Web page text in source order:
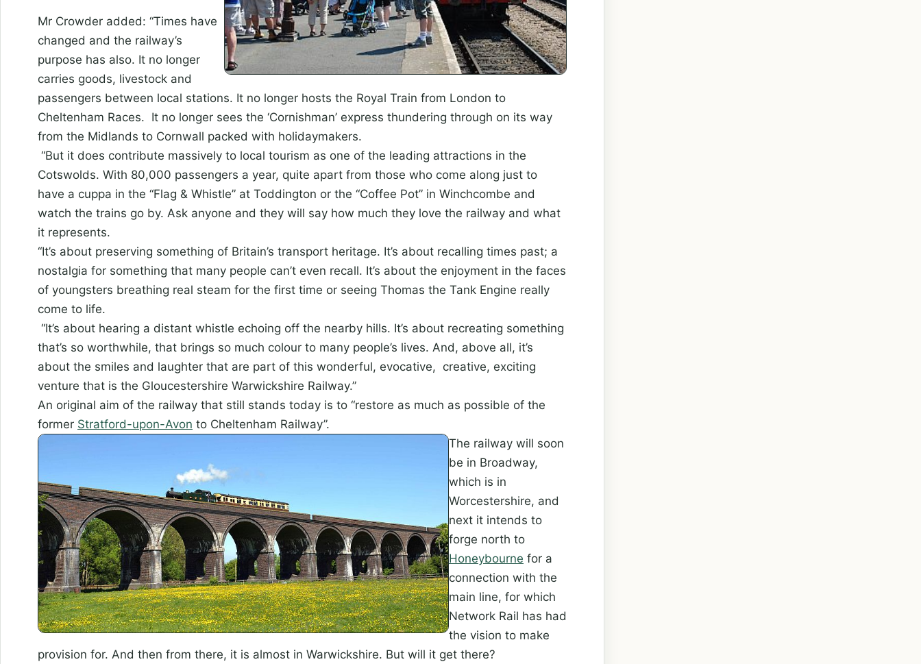
Mr Crowder added: “Times have
changed and the railway’s
purpose has also. It no longer
carries goods, livestock and
passengers between local stations. It no longer hosts the Royal Train from London to
Cheltenham Races. It no longer sees the ‘Cornishman’ express thundering through on its way
from the Midlands to Cornwall packed with holidaymakers.
“But it does contribute massively to local tourism as one of the leading attractions in the
Cotswolds. With 80,000 passengers a year, quite apart from those who come along just to
have a cuppa in the “Flag & Whistle” at Toddington or the “Coffee Pot” in Winchcombe and
watch the trains go by. Ask anyone and they will say how much they love the railway and what
it represents.
“It’s about preserving something of Britain’s transport heritage. It’s about recalling times past; a
nostalgia for something that many people can’t even recall. It’s about the enjoyment in the faces
of youngsters breathing real steam for the first time or seeing Thomas the Tank Engine really
come to life.
“It’s about hearing a distant whistle echoing off the nearby hills. It’s about recreating something
that’s so worthwhile, that brings so much colour to many people’s lives. And, above all, it’s
about the smiles and laughter that are part of this wonderful, evocative, creative, exciting
venture that is the Gloucestershire Warwickshire Railway.”
An original aim of the railway that still stands today is to “restore as much as possible of the
former Stratford-upon-Avon to Cheltenham Railway”.
The railway will soon
be in Broadway,
which is in
Worcestershire, and
next it intends to
forge north to
Honeybourne for a
connection with the
main line, for which
Network Rail has had
the vision to make
provision for. And then from there, it is almost in Warwickshire. But will it get there?